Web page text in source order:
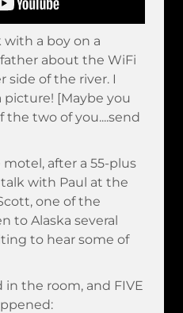
with a boy on a
about the WiFi
side of the river. I
[Maybe you
two of you....send
after a 55-plus
with Paul at the
one of the
to Alaska several
to hear some of
the room, and FIVE